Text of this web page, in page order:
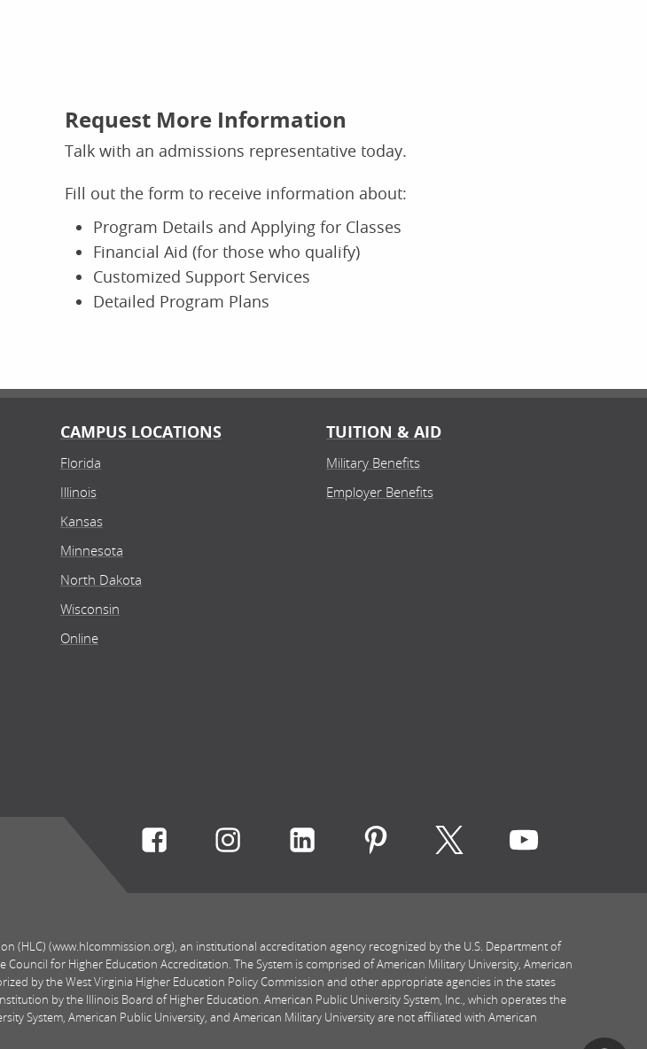
Request More Information
Talk with an admissions representative today.
Fill out the form to receive information about:
Program Details and Applying for Classes
Financial Aid (for those who qualify)
Customized Support Services
Detailed Program Plans
CAMPUS LOCATIONS
Florida
Illinois
Kansas
Minnesota
North Dakota
Wisconsin
Online
TUITION & AID
Military Benefits
Employer Benefits
Connect with Rasmussen University on icon-social-
Connect with Rasmussen University on icon-
Connect with Rasmussen University
Connect with Rasmussen
Connect with
Connect
(HLC) (www.hlcommission.org), an institutional accreditation agency recognized by the U.S. Department of
for Higher Education Accreditation. The System is comprised of American Military University, American
by the West Virginia Higher Education Policy Commission and other appropriate agencies in the states
by the Illinois Board of Higher Education. American Public University System, Inc., which operates the
System, American Public University, and American Military University are not affiliated with American